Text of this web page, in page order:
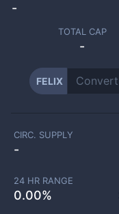
-
TOTAL CAP
-
FELIX
CIRC. SUPPLY
-
24 HR RANGE
0.00%